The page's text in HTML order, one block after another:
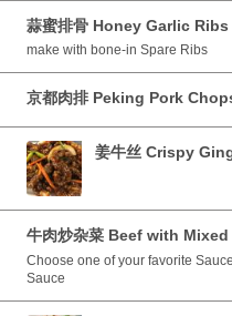
蒜蜜排骨 Honey Garlic Ribs
make with bone-in Spare Ribs
京都肉排 Peking Pork
姜牛丝 Crispy
牛肉炒杂菜 Beef with
Choose one of your favorite
Sauce